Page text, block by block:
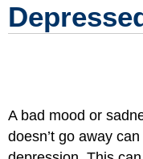
A bad mood or
doesn’t go away